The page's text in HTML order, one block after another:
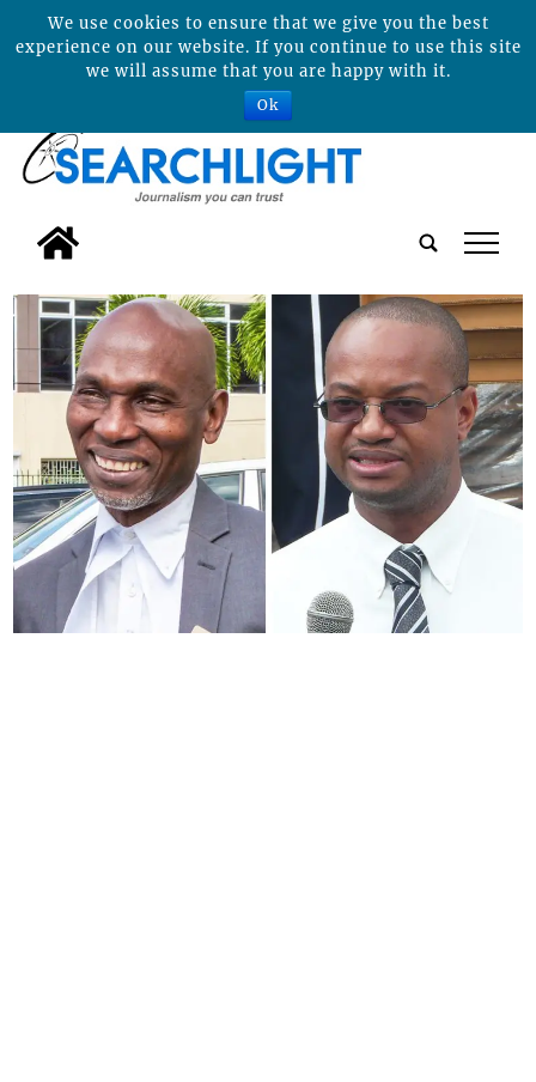
tap
We use cookies to ensure that we give you the best
experience on our website. If you continue to use this site
we will assume that you are happy with it.
Ok